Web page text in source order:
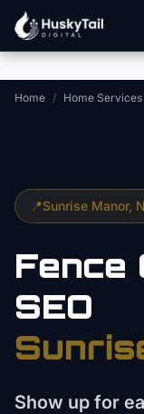
Skip to main content
Home / Home Services
📍Sunrise Manor,
Fence
SEO
Show up for